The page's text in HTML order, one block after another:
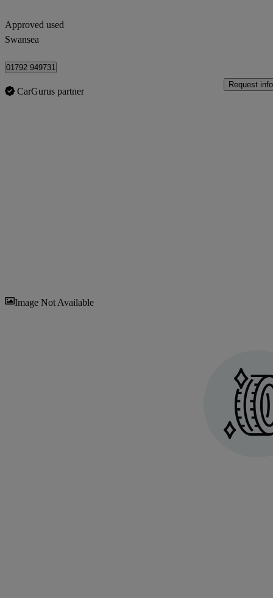
Approved used
Swansea
01792 949731
CarGurus partner
Request info
Image Not Available